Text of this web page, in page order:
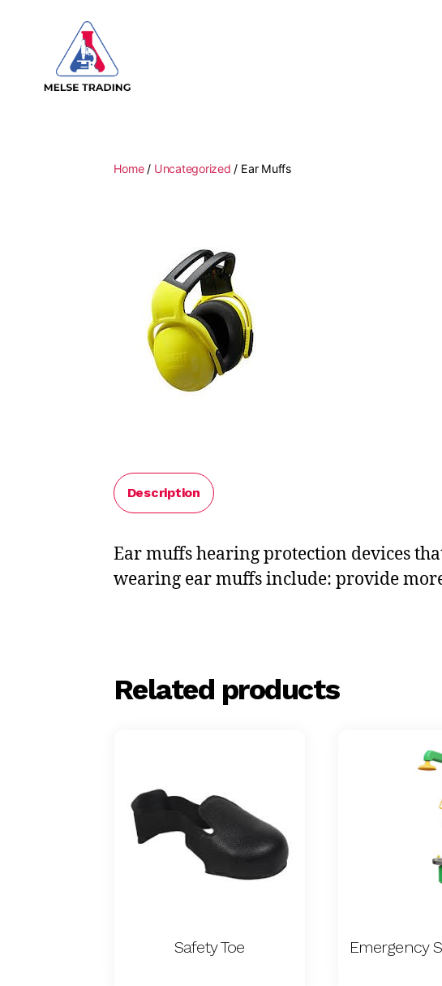
Home/ Uncategorized / Ear Muffs
Description
Ear muffs hearing protection devices
wearing ear muffs include: provide
Related products
Safety Toe